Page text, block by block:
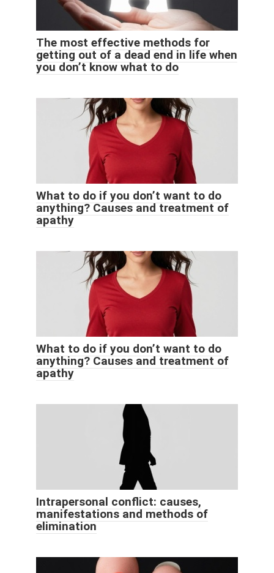
The most effective methods for
getting out of a dead end in life when
you don’t know what to do
What to do if you don’t want to do
anything? Causes and treatment of
apathy
What to do if you don’t want to do
anything? Causes and treatment of
apathy
Intrapersonal conflict: causes,
manifestations and methods of
elimination